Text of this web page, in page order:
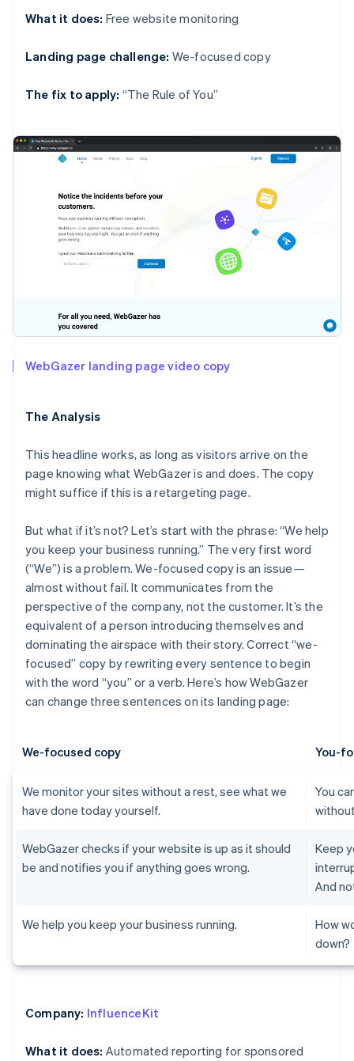
What it does: Free website monitoring
Landing page challenge: We-focused copy
The fix to apply: “The Rule of You”
WebGazer landing page video copy
The Analysis
This headline works, as long as visitors arrive on the
page knowing what WebGazer is and does. The copy
might suffice if this is a retargeting page.
But what if it’s not? Let’s start with the phrase: “We help
you keep your business running.” The very first word
(“We”) is a problem. We-focused copy is an issue—
almost without fail. It communicates from the
perspective of the company, not the customer. It’s the
equivalent of a person introducing themselves and
dominating the airspace with their story. Correct “we-
focused” copy by rewriting every sentence to begin
with the word “you” or a verb. Here’s how WebGazer
can change three sentences on its landing page:
We-focused copy You-
We monitor your sites without a rest, see what we
have done today yourself.
You
WebGazer checks if your website is up as it should
be and notifies you if anything goes wrong.
Keep
And
We help you keep your business running.
How
down?
Company: InfluenceKit
What it does: Automated reporting for sponsored